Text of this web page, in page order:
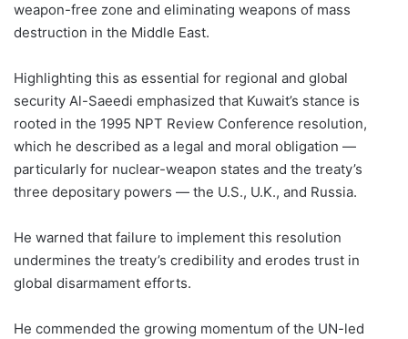
weapon-free zone and eliminating weapons of mass
destruction in the Middle East.
Highlighting this as essential for regional and global
security Al-Saeedi emphasized that Kuwait’s stance is
rooted in the 1995 NPT Review Conference resolution,
which he described as a legal and moral obligation —
particularly for nuclear-weapon states and the treaty’s
three depositary powers — the U.S., U.K., and Russia.
He warned that failure to implement this resolution
undermines the treaty’s credibility and erodes trust in
global disarmament efforts.
He commended the growing momentum of the UN-led